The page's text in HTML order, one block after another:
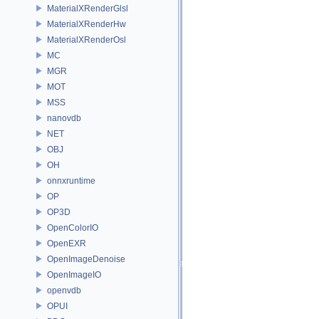
MaterialXRenderGlsl
MaterialXRenderHw
MaterialXRenderOsl
MC
MGR
MOT
MSS
nanovdb
NET
OBJ
OH
onnxruntime
OP
OP3D
OpenColorIO
OpenEXR
OpenImageDenoise
OpenImageIO
openvdb
OPUI